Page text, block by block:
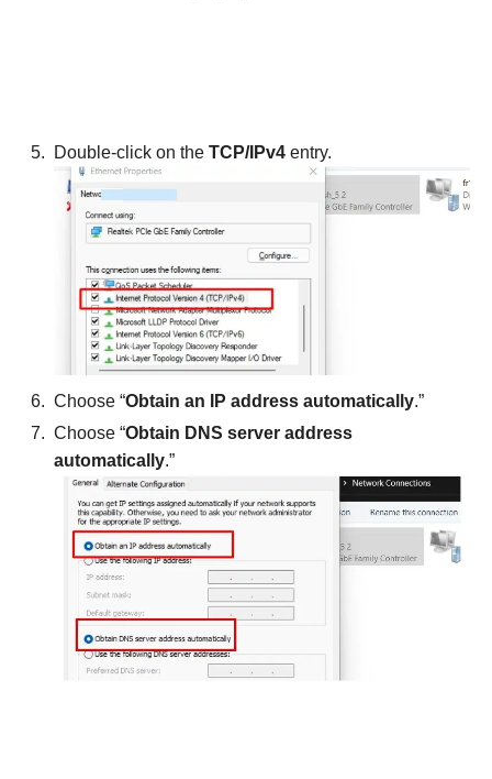
Double-click on the TCP/IPv4 entry.
Choose “Obtain an IP address automatically.”
Choose “Obtain DNS server address
automatically.”